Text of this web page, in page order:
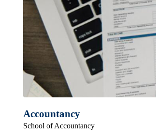
Accountancy
School of Accountancy